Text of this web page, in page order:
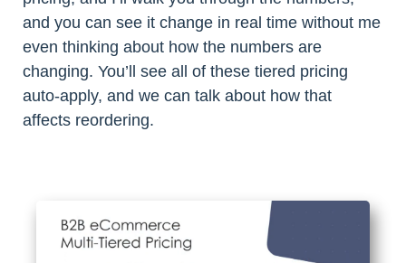
and you can see it change in real time without me
even thinking about how the numbers are
changing. You’ll see all of these tiered pricing
auto-apply, and we can talk about how that
affects reordering.